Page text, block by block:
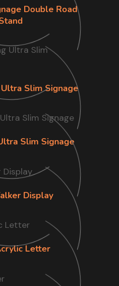
Double Road
Slim Signage
Slim Signage
Display
Letter